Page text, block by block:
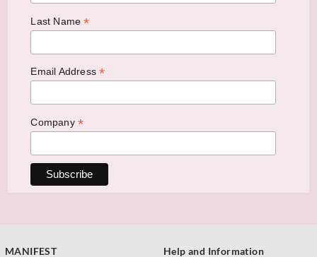
Last Name*
Email Address*
Company *
MANIFEST Help and Information